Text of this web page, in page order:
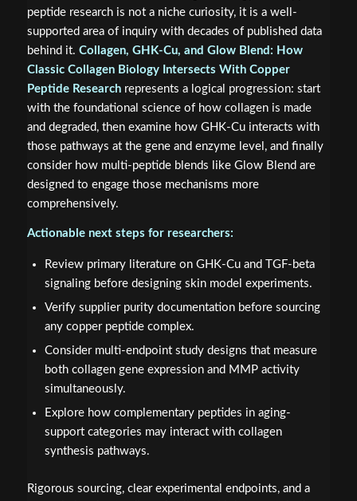
peptide research is not a niche curiosity, it is a well-
supported area of inquiry with decades of published data
behind it. Collagen, GHK-Cu, and Glow Blend: How
Classic Collagen Biology Intersects With Copper
Peptide Researchrepresents a logical progression: start
with the foundational science of how collagen is made
and degraded, then examine how GHK-Cu interacts with
those pathways at the gene and enzyme level, and finally
consider how multi-peptide blends like Glow Blend are
designed to engage those mechanisms more
comprehensively.
Actionable next steps for researchers:
Review primary literature on GHK-Cu and TGF-beta
signaling before designing skin model experiments.
Verify supplier purity documentation before sourcing
any copper peptide complex.
Consider multi-endpoint study designs that measure
both collagen gene expression and MMP activity
simultaneously.
Explore how complementary peptides in aging-
support categories may interact with collagen
synthesis pathways.
Rigorous sourcing, clear experimental endpoints, and a